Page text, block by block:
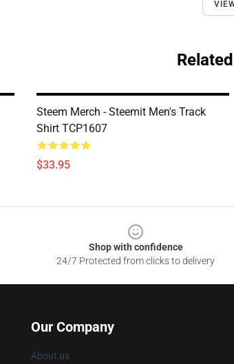
Steem Merch - Steemit Men's Track
Shirt TCP1607
$33.95
Shop with confidence
24/7 Protected from clicks to delivery
Our Company
About us